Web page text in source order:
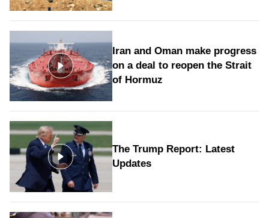
Iran and Oman make progress
on a deal to reopen the Strait
of Hormuz
The Trump Report: Latest
Updates